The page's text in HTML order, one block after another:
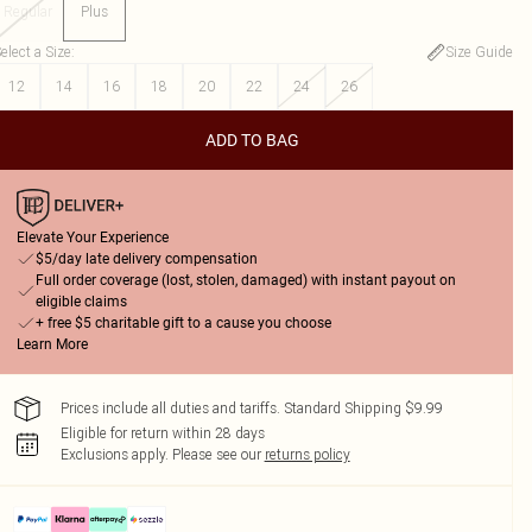
Regular Plus
a Size:
Size Guide
12
14 16 18 20 22 24 26
ADD TO BAG
Elevate Your Experience
$5/day late delivery compensation
Full order coverage (lost, stolen, damaged) with instant payout on
eligible claims
+ free $5 charitable gift to a cause you choose
Learn More
Prices include all duties and tariffs. Standard Shipping $9.99
Eligible for return within 28 days
Exclusions apply. Please see our returns policy